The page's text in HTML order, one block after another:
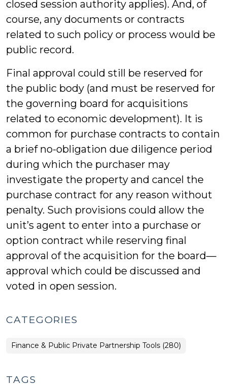
closed session authority applies). And, of
course, any documents or contracts
related to such policy or process would be
public record.
Final approval could still be reserved for
the public body (and must be reserved for
the governing board for acquisitions
related to economic development). It is
common for purchase contracts to contain
a brief no-obligation due diligence period
during which the purchaser may
investigate the property and cancel the
purchase contract for any reason without
penalty. Such provisions could allow the
unit’s agent to enter into a purchase or
option contract while reserving final
approval of the acquisition for the board—
approval which could be discussed and
voted in open session.
CATEGORIES
Finance & Public Private Partnership Tools (280)
TAGS